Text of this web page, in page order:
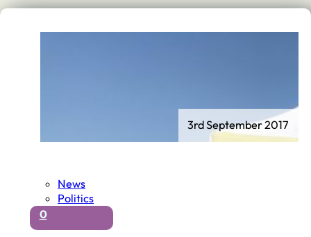
News
Politics
0
3rd September 2017